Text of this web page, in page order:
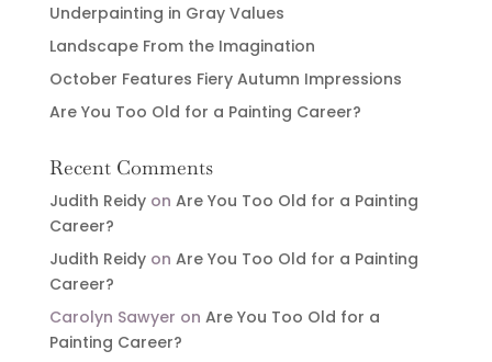
Underpainting in Gray Values
Landscape From the Imagination
October Features Fiery Autumn Impressions
Are You Too Old for a Painting Career?
Recent Comments
Judith Reidyon Are You Too Old for a Painting
Career?
Judith Reidyon Are You Too Old for a Painting
Career?
Carolyn Sawyer on Are You Too Old for a
Painting Career?